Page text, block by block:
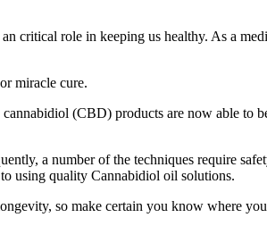
critical role in keeping us healthy. As a
miracle cure.
(CBD) products are now able to
a number of the techniques require
using quality Cannabidiol oil solutions.
so make certain you know where